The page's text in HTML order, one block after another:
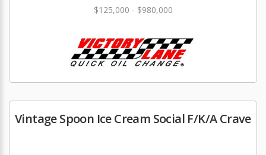
$125,000 - $980,000
Vintage Spoon Ice Cream Social F/K/A Crave